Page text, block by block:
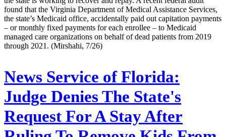
found that the Virginia Department of Medical Assistance Services,
the state’s Medicaid office, accidentally paid out capitation payments
– or monthly fixed payments for each enrollee – to Medicaid
managed care organizations on behalf of dead patients from 2019
through 2021. (Mirshahi, 7/26)
News Service of Florida:
Judge Denies The State's
Request For A Stay After